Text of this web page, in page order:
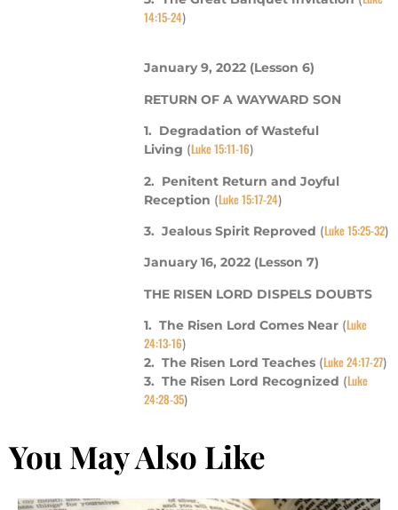
14:15-24)
January 9, 2022 (Lesson 6)
RETURN OF A WAYWARD SON
1. Degradation of Wasteful
Living (Luke 15:11-16)
2. Penitent Return and Joyful
Reception (Luke 15:17-24)
3. Jealous Spirit Reproved (Luke 15:25-32)
January 16, 2022 (Lesson 7)
THE RISEN LORD DISPELS DOUBTS
1. The Risen Lord Comes Near(Luke
24:13-16)
2. The Risen Lord Teaches (Luke 24:17-27)
3. The Risen Lord Recognized (Luke
24:28-35)
You May Also Like